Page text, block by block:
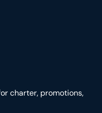
charter, promotions,